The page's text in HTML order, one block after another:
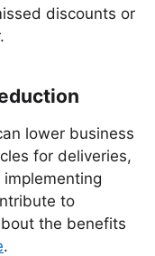
discounts or
lower business
for deliveries,
to
the benefits
.